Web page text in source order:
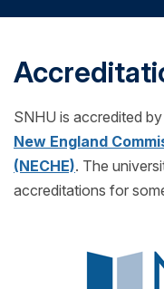
SNHU is accredited
New England
(NECHE). The
accreditations for